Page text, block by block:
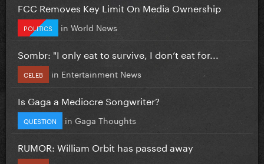
FCC Removes Key Limit On Media Ownership
POLITICS in World News
Sombr: "I only eat to survive, I don’t eat for...
CELEB in Entertainment News
Is Gaga a Mediocre Songwriter?
QUESTION in Gaga Thoughts
RUMOR: William Orbit has passed away